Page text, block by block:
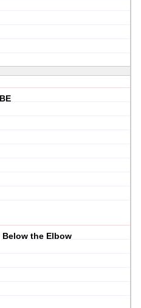
BE
Below the Elbow